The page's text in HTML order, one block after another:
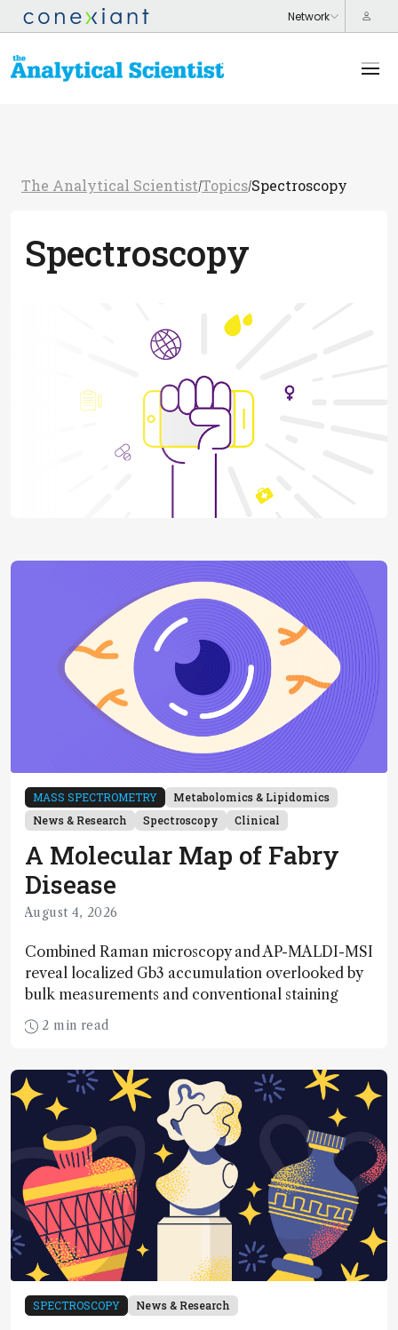
The Analytical Scientist/Topics/Spectroscopy
Spectroscopy
MASS SPECTROMETRY
Metabolomics & Lipidomics
News & Research
Spectroscopy Clinical
A Molecular Map of Fabry
Disease
August 4, 2026
Combined Raman microscopy and AP-MALDI-MSI
reveal localized Gb3 accumulation overlooked by
bulk measurements and conventional staining
2 min read
SPECTROSCOPY News & Research